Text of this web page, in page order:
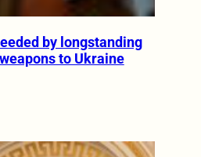
by longstanding
to Ukraine